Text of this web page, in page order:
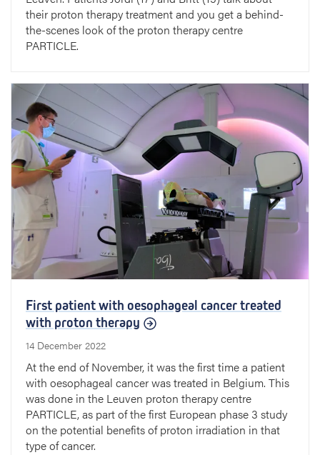
their proton therapy treatment and you get a behind-
the-scenes look of the proton therapy centre
PARTICLE.
First patient with oesophageal cancer treated
with proton therapy
14 December 2022
At the end of November, it was the first time a patient
with oesophageal cancer was treated in Belgium. This
was done in the Leuven proton therapy centre
PARTICLE, as part of the first European phase 3 study
on the potential benefits of proton irradiation in that
type of cancer.